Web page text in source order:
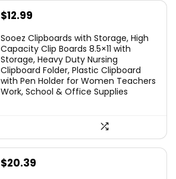
$12.99
Sooez Clipboards with Storage, High
Capacity Clip Boards 8.5×11 with
Storage, Heavy Duty Nursing
Clipboard Folder, Plastic Clipboard
with Pen Holder for Women Teachers
Work, School & Office Supplies
Original
$20.39